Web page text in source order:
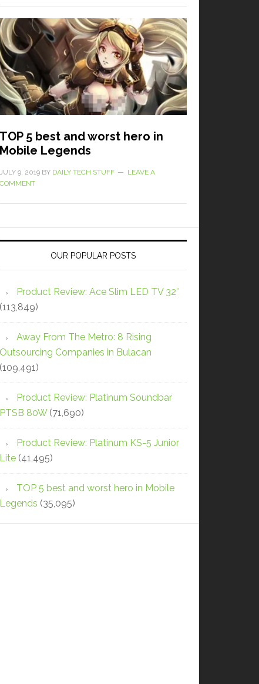
TOP 5 best and worst hero in
Mobile Legends
JULY 9, 2019 BY DAILY TECH STUFF
LEAVE A
COMMENT
OUR POPULAR POSTS
Product Review: Ace Slim LED TV 32″
(113,849)
Away From The Metro: 8 Rising
Outsourcing Companies in Bulacan
(109,491)
Product Review: Platinum Soundbar
PTSB 80W (71,690)
Product Review: Platinum KS-5 Junior
Lite (41,495)
TOP 5 best and worst hero in Mobile
Legends (35,095)